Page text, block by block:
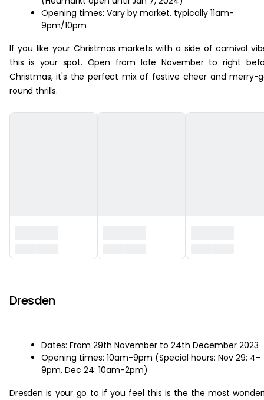
Opening times: Vary by market, typically 11am-
9pm/10pm
If you like your Christmas markets with a side of carnival
this is your spot. Open from late November to right
Christmas, it's the perfect mix of festive cheer and merry-
round thrills.
Dresden
Dates: From 29th November to 24th December 2023
Opening times: 10am-9pm (Special hours: Nov 29: 4-
9pm, Dec 24: 10am-2pm)
Dresden is your go to if you feel this is the the most